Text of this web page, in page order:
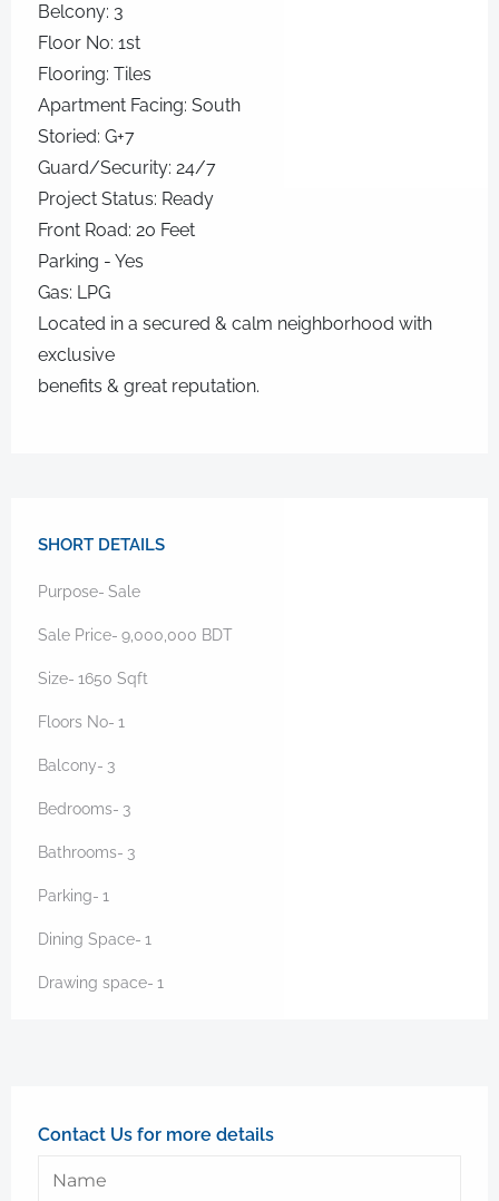
Belcony: 3
Floor No: 1st
Flooring: Tiles
Apartment Facing: South
Storied: G+7
Guard/Security: 24/7
Project Status: Ready
Front Road: 20 Feet
Parking - Yes
Gas: LPG
Located in a secured & calm neighborhood with
exclusive
benefits & great reputation.
SHORT DETAILS
Purpose- Sale
Sale Price- 9,000,000 BDT
Size- 1650 Sqft
Floors No- 1
Balcony- 3
Bedrooms- 3
Bathrooms- 3
Parking- 1
Dining Space- 1
Drawing space- 1
Contact Us for more details